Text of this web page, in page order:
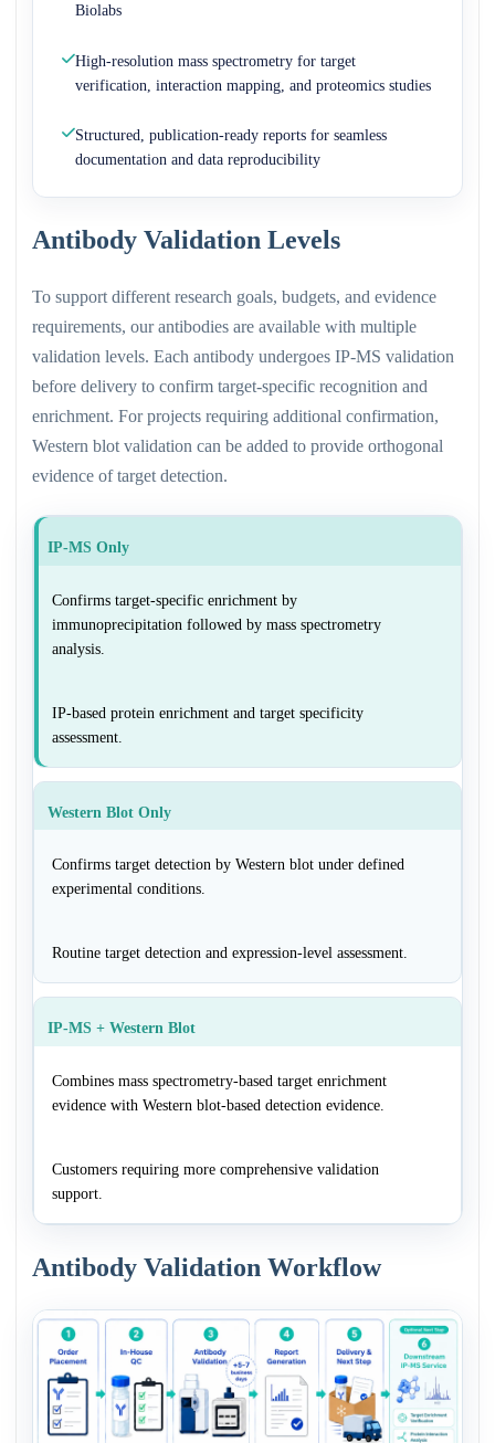
Biolabs
High-resolution mass spectrometry for target
verification, interaction mapping, and proteomics studies
Structured, publication-ready reports for seamless
documentation and data reproducibility
Antibody Validation Levels
To support different research goals, budgets, and evidence
requirements, our antibodies are available with multiple
validation levels. Each antibody undergoes IP-MS validation
before delivery to confirm target-specific recognition and
enrichment. For projects requiring additional confirmation,
Western blot validation can be added to provide orthogonal
evidence of target detection.
IP-MS Only
Confirms target-specific enrichment by
immunoprecipitation followed by mass spectrometry
analysis.
IP-based protein enrichment and target specificity
assessment.
Western Blot Only
Confirms target detection by Western blot under defined
experimental conditions.
Routine target detection and expression-level assessment.
IP-MS + Western Blot
Combines mass spectrometry-based target enrichment
evidence with Western blot-based detection evidence.
Customers requiring more comprehensive validation
support.
Antibody Validation Workflow